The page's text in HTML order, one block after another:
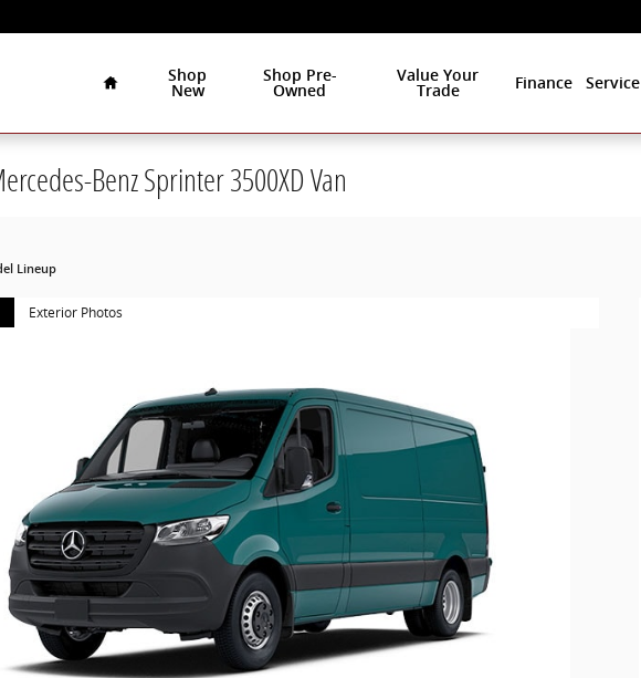
Shop
New
Shop Pre-
Owned
Value Your
Trade
Finance Service
Benz Sprinter 3500XD Van
Lineup
Exterior Photos